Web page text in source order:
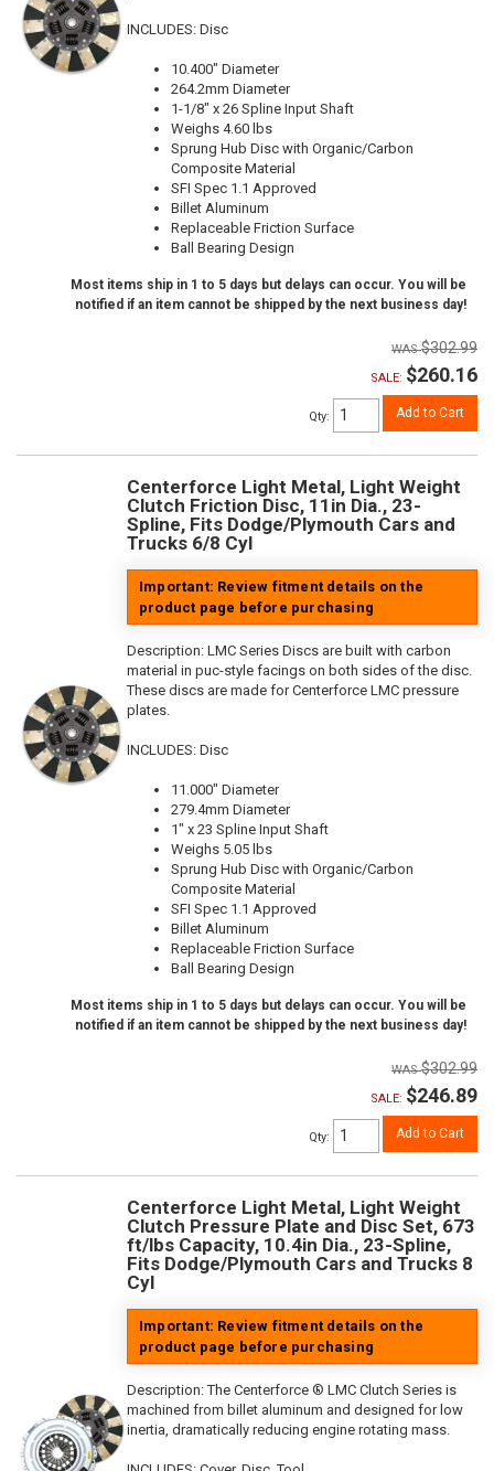
INCLUDES: Disc
10.400" Diameter
264.2mm Diameter
1-1/8" x 26 Spline Input Shaft
Weighs 4.60 lbs
Sprung Hub Disc with Organic/Carbon
Composite Material
SFI Spec 1.1 Approved
Billet Aluminum
Replaceable Friction Surface
Ball Bearing Design
Most items ship in 1 to 5 days but delays can occur. You will be
notified if an item cannot be shipped by the next business day!
$302.99
SALE: $260.16
Qty: Add to Cart
Centerforce Light Metal, Light Weight
Clutch Friction Disc, 11in Dia., 23-
Spline, Fits Dodge/Plymouth Cars and
Trucks 6/8 Cyl
Important: Review fitment details on the
product page before purchasing
Description: LMC Series Discs are built with carbon
material in puc-style facings on both sides of the disc.
These discs are made for Centerforce LMC pressure
plates.
INCLUDES: Disc
11.000" Diameter
279.4mm Diameter
1" x 23 Spline Input Shaft
Weighs 5.05 lbs
Sprung Hub Disc with Organic/Carbon
Composite Material
SFI Spec 1.1 Approved
Billet Aluminum
Replaceable Friction Surface
Ball Bearing Design
Most items ship in 1 to 5 days but delays can occur. You will be
notified if an item cannot be shipped by the next business day!
$302.99
SALE: $246.89
Qty: Add to Cart
Centerforce Light Metal, Light Weight
Clutch Pressure Plate and Disc Set, 673
ft/lbs Capacity, 10.4in Dia., 23-Spline,
Fits Dodge/Plymouth Cars and Trucks 8
Cyl
Important: Review fitment details on the
product page before purchasing
Description:The Centerforce ® LMC Clutch Series is
machined from billet aluminum and designed for low
inertia, dramatically reducing engine rotating mass.